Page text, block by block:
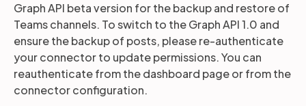
Company
Partners
Graph API beta version for the backup and restore of
Teams channels. To switch to the Graph API 1.0 and
ensure the backup of posts, please re-authenticate
your connector to update permissions. You can
reauthenticate from the dashboard page or from the
connector configuration.